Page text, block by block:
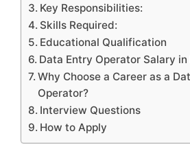
Key Responsibilities:
Skills Required:
Educational Qualification
Data Entry Operator Salary in
Why Choose a Career as a
Operator?
Interview Questions
How to Apply